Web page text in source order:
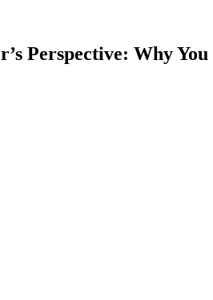
Perspective: Why